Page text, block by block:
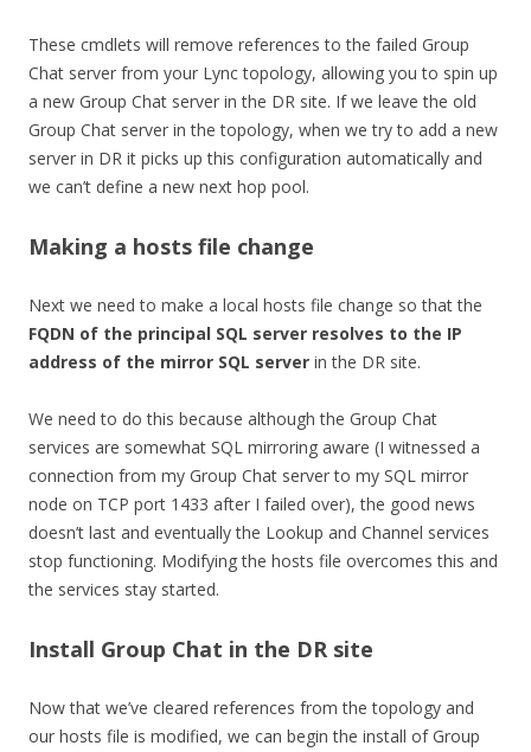
These cmdlets will remove references to the failed Group
Chat server from your Lync topology, allowing you to spin up
a new Group Chat server in the DR site. If we leave the old
Group Chat server in the topology, when we try to add a new
server in DR it picks up this configuration automatically and
we can’t define a new next hop pool.
Making a hosts file change
Next we need to make a local hosts file change so that the
FQDN of the principal SQL server resolves to the IP
address of the mirror SQL server in the DR site.
We need to do this because although the Group Chat
services are somewhat SQL mirroring aware (I witnessed a
connection from my Group Chat server to my SQL mirror
node on TCP port 1433 after I failed over), the good news
doesn’t last and eventually the Lookup and Channel services
stop functioning. Modifying the hosts file overcomes this and
the services stay started.
Install Group Chat in the DR site
Now that we’ve cleared references from the topology and
our hosts file is modified, we can begin the install of Group